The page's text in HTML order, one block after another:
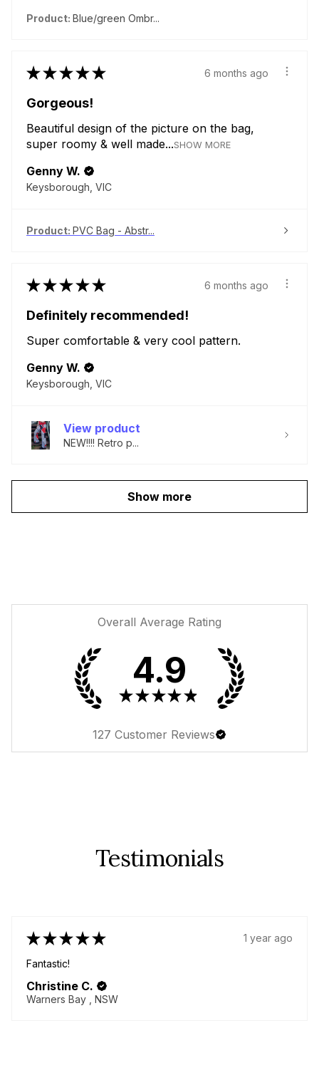
Product: Blue/green Ombr...
★★★★★ 6 months ago
Gorgeous!
Beautiful design of the picture on the bag,
super roomy & well made...SHOW MORE
Genny W.
Keysborough, VIC
Product: PVC Bag - Abstr...
★★★★★ 6 months ago
Definitely recommended!
Super comfortable & very cool pattern.
Genny W.
Keysborough, VIC
View product
NEW!!!! Retro p...
Show more
Overall Average Rating
4.9
★★★★★
127 Customer Reviews
Testimonials
Fabulous!
Great quality items - yes plural! I came back for more!
go above and beyond to make your dream garment!
Thanky...SHOW MORE